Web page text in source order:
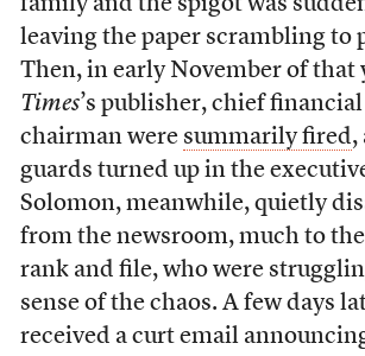
leaving the paper scrambling to
Then, in early November of that
Times’s publisher, chief
chairman were summarily fired,
guards turned up in the
Solomon, meanwhile, quietly
from the newsroom, much to
rank and file, who were
sense of the chaos. A few days
received a curt email